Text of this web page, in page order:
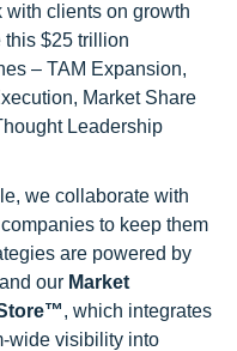
clients on growth
this $25 trillion
– TAM Expansion,
Market Share
Leadership
we collaborate with
to keep them
are powered by
our Market
, which integrates
wide visibility into